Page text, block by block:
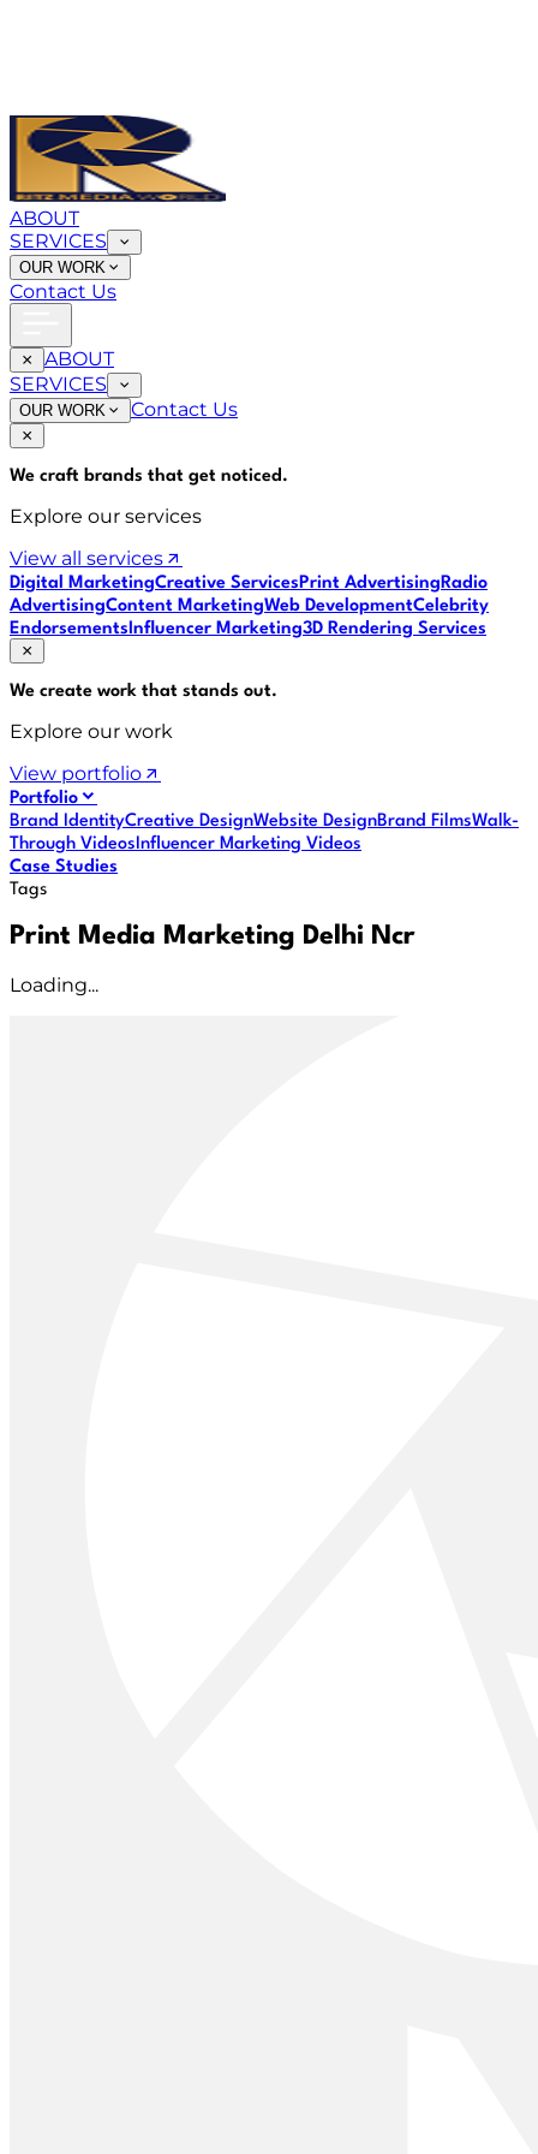
ABOUT
SERVICES
OUR WORK
Contact Us
ABOUT
SERVICES
OUR WORK Contact Us
We craft brands that get noticed.
Explore our services
View all services
Digital MarketingCreative ServicesPrint AdvertisingRadio
AdvertisingContent MarketingWeb DevelopmentCelebrity
EndorsementsInfluencer Marketing3D Rendering Services
We create work that stands out.
Explore our work
View portfolio
Portfolio
Brand IdentityCreative DesignWebsite DesignBrand FilmsWalk-
Through VideosInfluencer Marketing Videos
Case Studies
Tags
Print Media Marketing Delhi Ncr
Loading...